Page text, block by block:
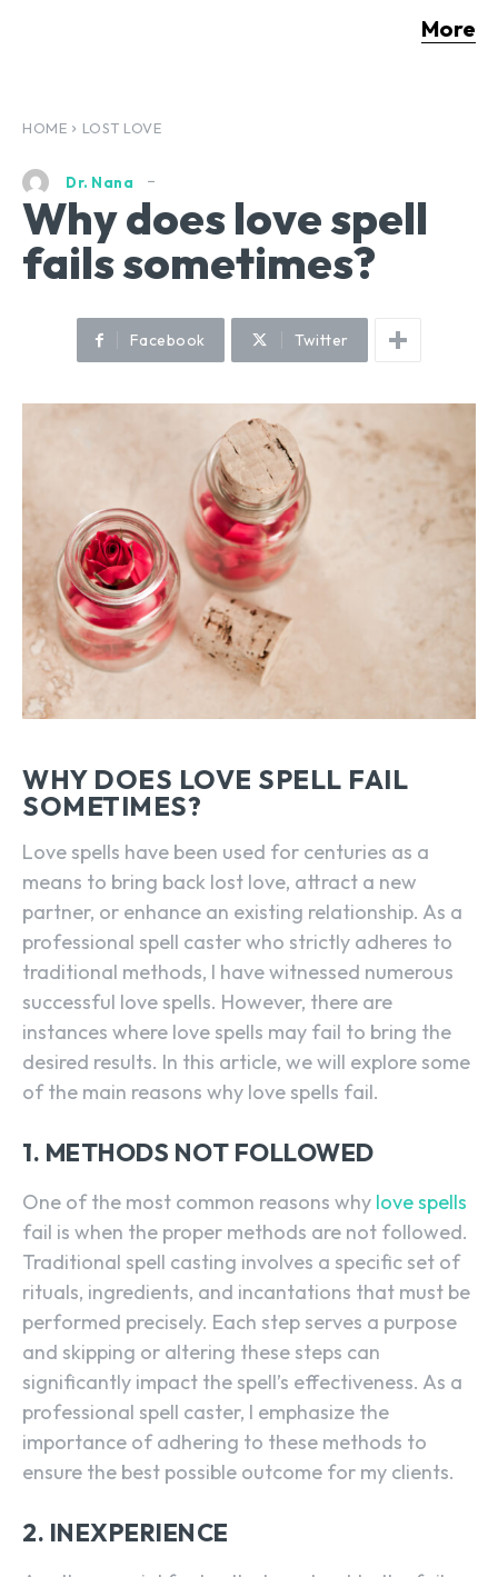
More
HOME LOST LOVE
Dr. Nana
Why does love spell
fails sometimes?
Facebook Twitter
WHY DOES LOVE SPELL FAIL
SOMETIMES?
Love spells have been used for centuries as a
means to bring back lost love, attract a new
partner, or enhance an existing relationship. As a
professional spell caster who strictly adheres to
traditional methods, I have witnessed numerous
successful love spells. However, there are
instances where love spells may fail to bring the
desired results. In this article, we will explore some
of the main reasons why love spells fail.
1. METHODS NOT FOLLOWED
One of the most common reasons why love spells
fail is when the proper methods are not followed.
Traditional spell casting involves a specific set of
rituals, ingredients, and incantations that must be
performed precisely. Each step serves a purpose
and skipping or altering these steps can
significantly impact the spell’s effectiveness. As a
professional spell caster, I emphasize the
importance of adhering to these methods to
ensure the best possible outcome for my clients.
2. INEXPERIENCE